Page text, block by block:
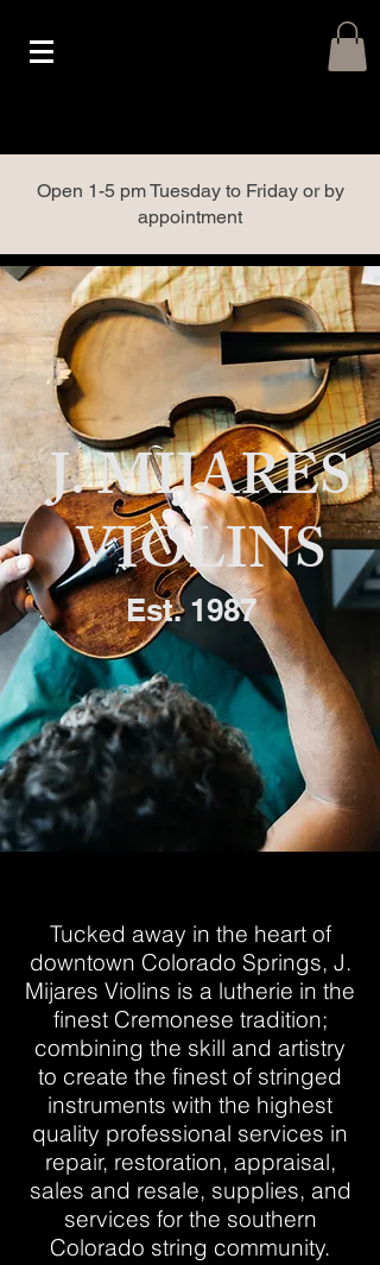
Open 1-5 pm Tuesday to Friday or by
appointment
Est. 1987
J. MIJARES
VIOLINS
Tucked away in the heart of
downtown Colorado Springs, J.
Mijares Violins is a lutherie in the
finest Cremonese tradition;
combining the skill and artistry
to create the finest of stringed
instruments with the highest
quality professional services in
repair, restoration, appraisal,
sales and resale, supplies, and
services for the southern
Colorado string community.